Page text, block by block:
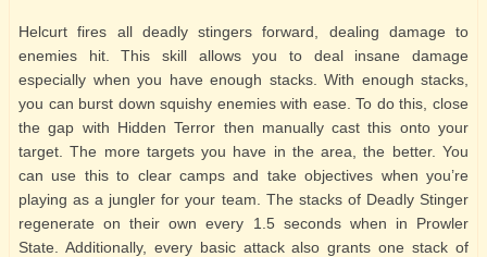
Helcurt fires all deadly stingers forward, dealing damage to
enemies hit. This skill allows you to deal insane damage
especially when you have enough stacks. With enough stacks,
you can burst down squishy enemies with ease. To do this, close
the gap with Hidden Terror then manually cast this onto your
target. The more targets you have in the area, the better. You
can use this to clear camps and take objectives when you’re
playing as a jungler for your team. The stacks of Deadly Stinger
regenerate on their own every 1.5 seconds when in Prowler
State. Additionally, every basic attack also grants one stack of